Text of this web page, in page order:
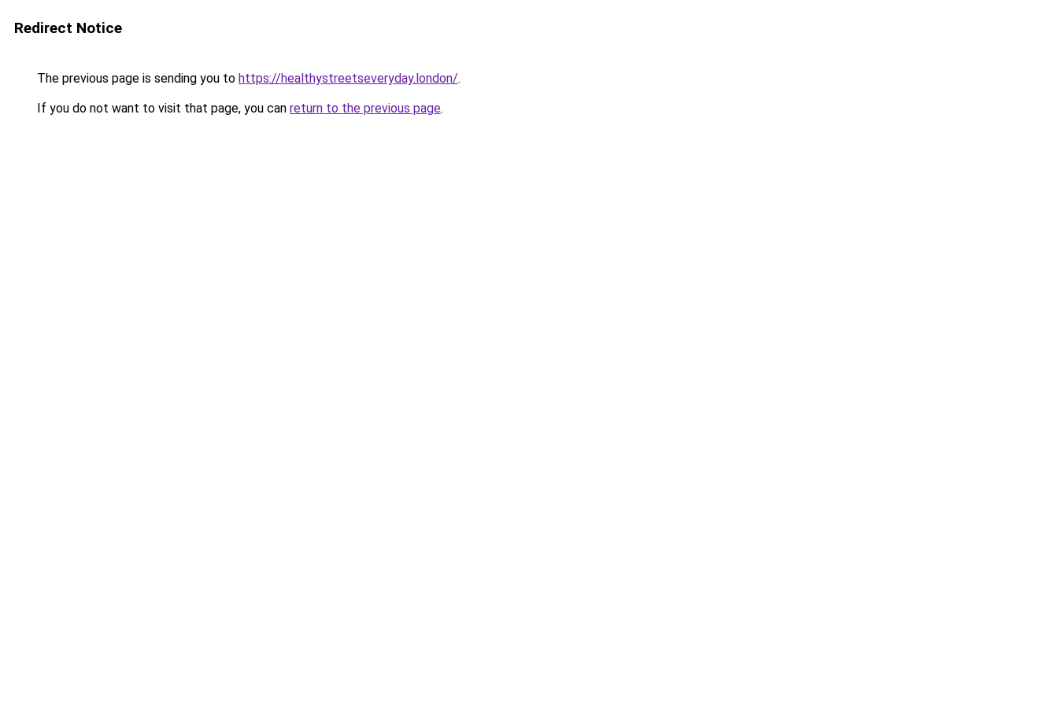
Redirect Notice
The previous page is sending you to https://healthystreetseveryday.london/.
If you do not want to visit that page, you can return to the previous page.